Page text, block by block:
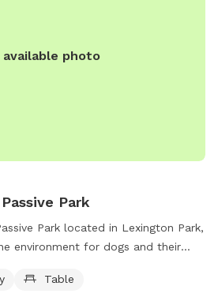
available photo
Park
Park located in Lexington Park,
environment for dogs and their
location on Three Notch
Table